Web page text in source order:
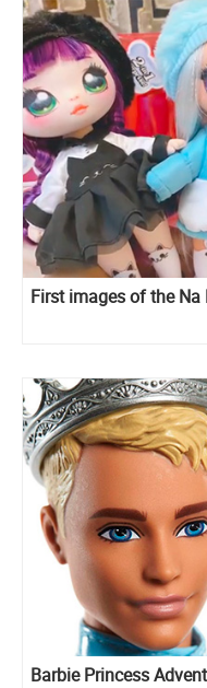
First images of the Na
Barbie Princess